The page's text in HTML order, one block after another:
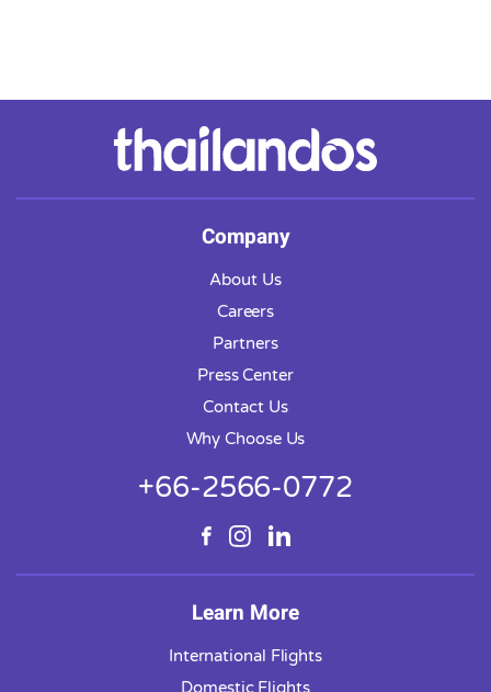
Company
About Us
Careers
Partners
Press Center
Contact Us
Why Choose Us
+66-2566-0772
Learn More
International Flights
Domestic Flights